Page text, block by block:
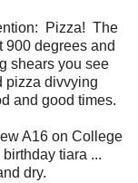
Pizza! The
900 degrees and
shears you see
pizza divvying
and good times.
A16 on College
tiara ...
dry.